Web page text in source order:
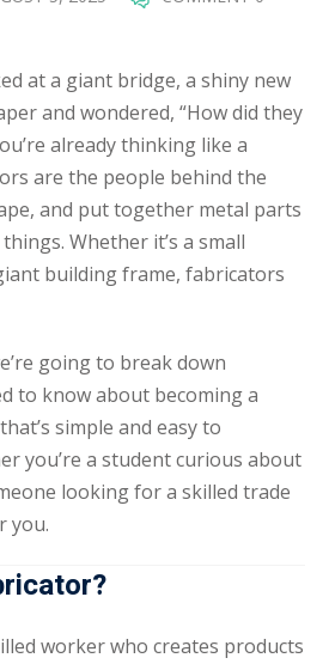
at a giant bridge, a shiny new
and wondered, “How did they
already thinking like a
are the people behind the
and put together metal parts
Whether it’s a small
building frame, fabricators
going to break down
to know about becoming a
simple and easy to
you’re a student curious about
looking for a skilled trade
you.
worker who creates products